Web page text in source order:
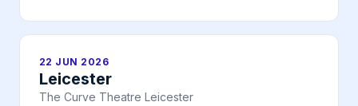
22 JUN 2026
Leicester
The Curve Theatre Leicester